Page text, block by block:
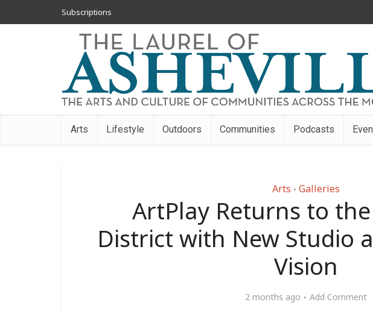
Subscriptions
Arts Lifestyle Outdoors Communities Podcasts
Arts • Galleries
ArtPlay Returns to
District with New Studio
Vision
2 months ago Add Comment